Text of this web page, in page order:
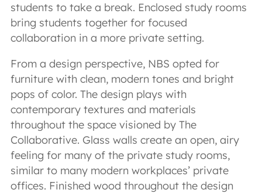
students to take a break. Enclosed study rooms
bring students together for focused
collaboration in a more private setting.
From a design perspective, NBS opted for
furniture with clean, modern tones and bright
pops of color. The design plays with
contemporary textures and materials
throughout the space visioned by The
Collaborative. Glass walls create an open, airy
feeling for many of the private study rooms,
similar to many modern workplaces’ private
offices. Finished wood throughout the design